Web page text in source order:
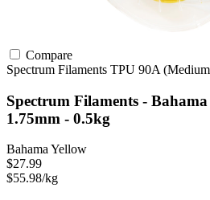
Compare
Spectrum Filaments TPU 90A
Spectrum Filaments -
1.75mm - 0.5kg
Bahama Yellow
$27.99
$55.98/kg